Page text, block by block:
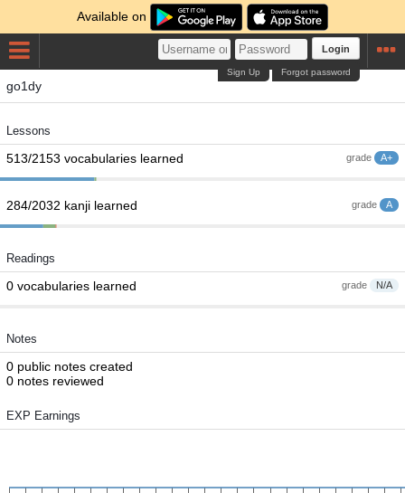
Available on
Login
Forgot password
Sign Up
go1dy
Lessons
grade A+
513/2153 vocabularies learned
grade A
284/2032 kanji learned
Readings
grade N/A
0 vocabularies learned
Notes
0 public notes created
0 notes reviewed
EXP Earnings